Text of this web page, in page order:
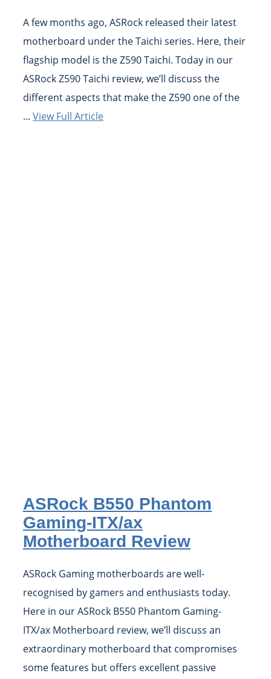
A few months ago, ASRock released their latest
motherboard under the Taichi series. Here, their
flagship model is the Z590 Taichi. Today in our
ASRock Z590 Taichi review, we’ll discuss the
different aspects that make the Z590 one of the
... View Full Article
ASRock B550 Phantom
Gaming-ITX/ax
Motherboard Review
ASRock Gaming motherboards are well-
recognised by gamers and enthusiasts today.
Here in our ASRock B550 Phantom Gaming-
ITX/ax Motherboard review, we’ll discuss an
extraordinary motherboard that compromises
some features but offers excellent passive